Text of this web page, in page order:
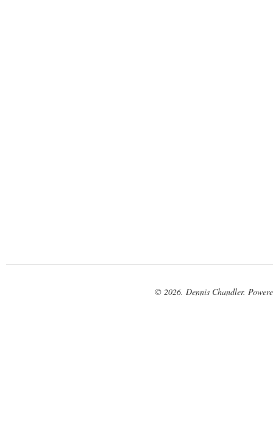
© 2026. Dennis Chandler.